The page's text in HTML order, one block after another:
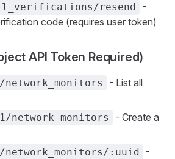
resend
-
code (requires user token)
API Token Required)
- List all
network_monitors
- Create a
network_monitors/:uuid
-